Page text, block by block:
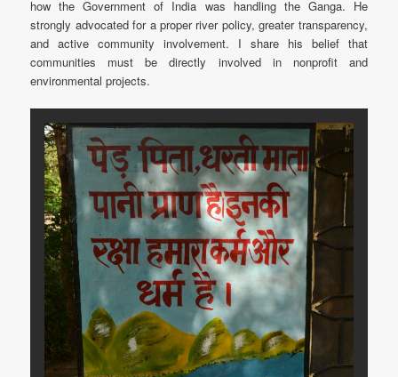
how the Government of India was handling the Ganga. He
strongly advocated for a proper river policy, greater transparency,
and active community involvement. I share his belief that
communities must be directly involved in nonprofit and
environmental projects.